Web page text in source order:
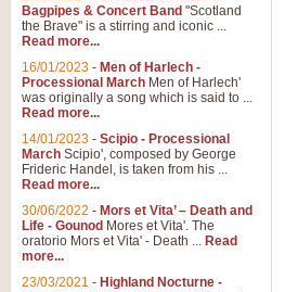
Bagpipes & Concert Band "Scotland
the Brave" is a stirring and iconic ...
Read more...
16/01/2023 - Men of Harlech -
Processional March Men of Harlech'
was originally a song which is said to ...
Read more...
14/01/2023 - Scipio - Processional
March Scipio', composed by George
Frideric Handel, is taken from his ...
Read more...
30/06/2022 - Mors et Vita’ – Death and
Life - Gounod Mores et Vita'. The
oratorio Mors et Vita' - Death ... Read
more...
23/03/2021 - Highland Nocturne -